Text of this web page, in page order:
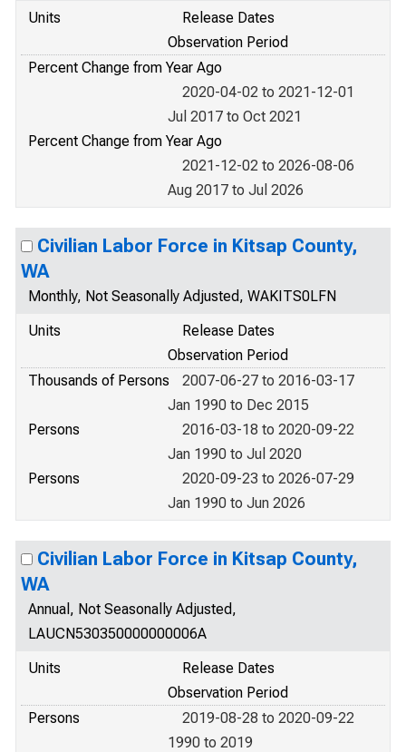
Units
Release Dates
Observation Period
Percent Change from Year Ago
2020-04-02 to 2021-12-01
Jul 2017 to Oct 2021
Percent Change from Year Ago
2021-12-02 to 2026-08-06
Aug 2017 to Jul 2026
Civilian Labor Force in Kitsap County,
WA
Monthly, Not Seasonally Adjusted, WAKITS0LFN
Units
Release Dates
Observation Period
Thousands of Persons
2007-06-27 to 2016-03-17
Jan 1990 to Dec 2015
Persons
2016-03-18 to 2020-09-22
Jan 1990 to Jul 2020
Persons
2020-09-23 to 2026-07-29
Jan 1990 to Jun 2026
Civilian Labor Force in Kitsap County,
WA
Annual, Not Seasonally Adjusted,
LAUCN530350000000006A
Units
Release Dates
Observation Period
Persons
2019-08-28 to 2020-09-22
1990 to 2019